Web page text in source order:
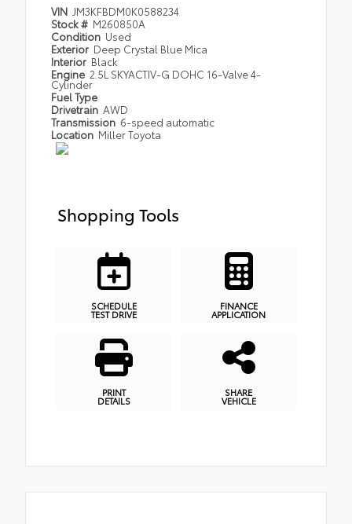
VIN JM3KFBDM0K0588234
Stock # M260850A
Condition Used
Exterior Deep Crystal Blue Mica
Interior Black
Engine 2.5L SKYACTIV-G DOHC 16-Valve 4-
Cylinder
Fuel Type
Drivetrain AWD
Transmission 6-speed automatic
Location Miller Toyota
Shopping Tools
SCHEDULE
TEST DRIVE
FINANCE
APPLICATION
PRINT
DETAILS
SHARE
VEHICLE